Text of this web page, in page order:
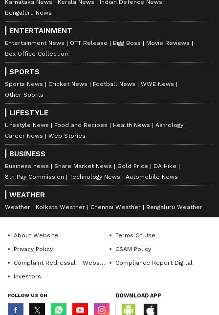
Karnataka News
Kerala News
Indian Defence News
Bengaluru News
ENTERTAINMENT
Entertainment News OTT Release Bigg Boss
Movie Reviews
Box Office Collection
SPORTS
Sports News Cricket News Football News
WWE News
Other Sports
LIFESTYLE
Lifestyle News Food and Recipes Health News
Astrology
Career News
Web Stories
BUSINESS
Business news Share Market News Gold Price
DA Hike
8th Pay Commission
Technology News Automobile News
WEATHER
Weather Kolkata Weather Chennai Weather Bengaluru Weather
About Website
Terms Of Use
Privacy Policy
CSAM Policy
Complaint Redressal - Website
Compliance Report Digital
Investors
FOLLOW US ON DOWNLOAD APP